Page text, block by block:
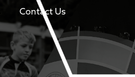
Contact Us